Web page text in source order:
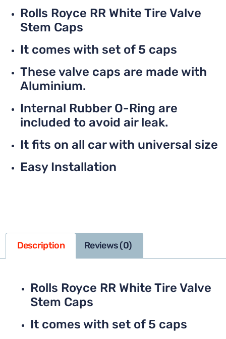
Rolls Royce RR White Tire Valve
Stem Caps
It comes with set of 5 caps
These valve caps are made with
Aluminium.
Internal Rubber O-Ring are
included to avoid air leak.
It fits on all car with universal size
Easy Installation
Description Reviews (0)
Rolls Royce RR White Tire Valve
Stem Caps
It comes with set of 5 caps